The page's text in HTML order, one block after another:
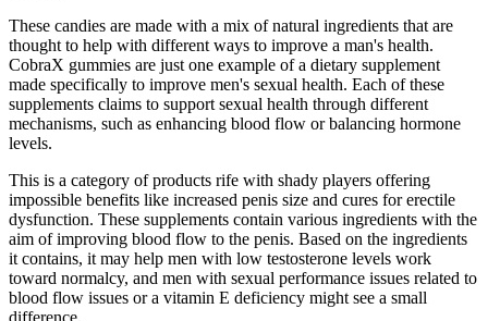
These candies are made with a mix of natural ingredients that are
thought to help with different ways to improve a man's health.
CobraX gummies are just one example of a dietary supplement
made specifically to improve men's sexual health. Each of these
supplements claims to support sexual health through different
mechanisms, such as enhancing blood flow or balancing hormone
levels.
This is a category of products rife with shady players offering
impossible benefits like increased penis size and cures for erectile
dysfunction. These supplements contain various ingredients with the
aim of improving blood flow to the penis. Based on the ingredients
it contains, it may help men with low testosterone levels work
toward normalcy, and men with sexual performance issues related to
blood flow issues or a vitamin E deficiency might see a small